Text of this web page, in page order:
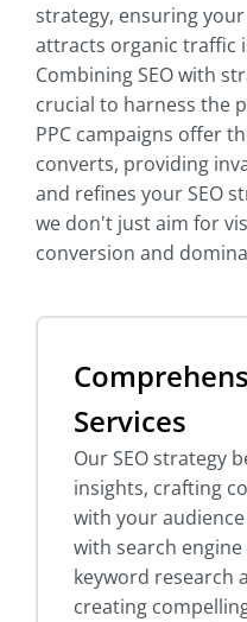
strategy, ensuring
attracts organic traffic
Combining SEO with
crucial to harness the
PPC campaigns offer
converts, providing
and refines your SEO
we don't just aim for
conversion and
Services
Our SEO strategy
insights, crafting
with your
with search
keyword research
creating